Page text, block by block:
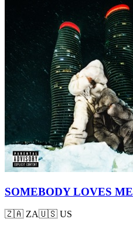
SOMEBODY LOVES ME
🇿🇦 ZA🇺🇸 US